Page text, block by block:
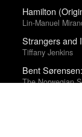
Hamilton
Lin-Manuel
Strangers and
Tiffany Jenkins
Bent
The Norwegian